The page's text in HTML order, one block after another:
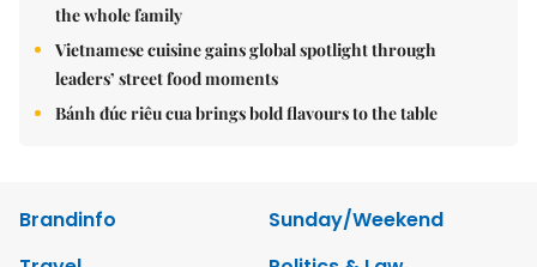
the whole family
Vietnamese cuisine gains global spotlight through
leaders’ street food moments
Bánh đúc riêu cua brings bold flavours to the table
Brandinfo
Sunday/Weekend